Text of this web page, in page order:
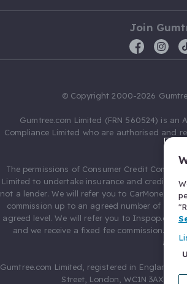
Join
© Copyright 2000-2026
Gumtree.com Limited (FRN 560524) is an
Compliance Limited who are authorised and
The permissions of Consumer Credit
Limited to undertake insurance and credit
not a lender. We will refer you to CarMoney
commission up to an agreed number of
agreed level. We will refer you to Inspop.com
and we receive a fixed fee commission.
Gumtree.com Limited, registered in England
Street, London, WC1N 3AX,